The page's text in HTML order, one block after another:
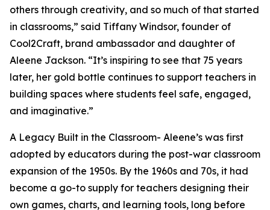
others through creativity, and so much of that started
in classrooms,” said Tiffany Windsor, founder of
Cool2Craft, brand ambassador and daughter of
Aleene Jackson. “It’s inspiring to see that 75 years
later, her gold bottle continues to support teachers in
building spaces where students feel safe, engaged,
and imaginative.”
A Legacy Built in the Classroom- Aleene’s was first
adopted by educators during the post-war classroom
expansion of the 1950s. By the 1960s and 70s, it had
become a go-to supply for teachers designing their
own games, charts, and learning tools, long before